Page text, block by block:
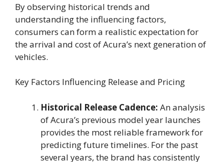
By observing historical trends and
understanding the influencing factors,
consumers can form a realistic expectation for
the arrival and cost of Acura’s next generation of
vehicles.
Key Factors Influencing Release and Pricing
Historical Release Cadence: An analysis
of Acura’s previous model year launches
provides the most reliable framework for
predicting future timelines. For the past
several years, the brand has consistently